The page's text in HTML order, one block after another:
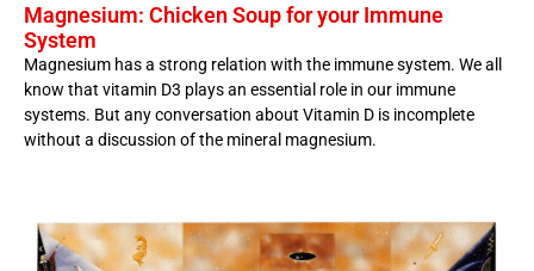
Magnesium: Chicken Soup for your Immune
System
Magnesium has a strong relation with the immune system. We all
know that vitamin D3 plays an essential role in our immune
systems. But any conversation about Vitamin D is incomplete
without a discussion of the mineral magnesium.